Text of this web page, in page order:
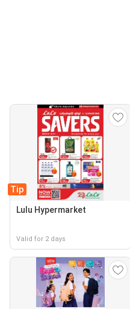
Tip
Lulu Hypermarket
Valid for 2 days